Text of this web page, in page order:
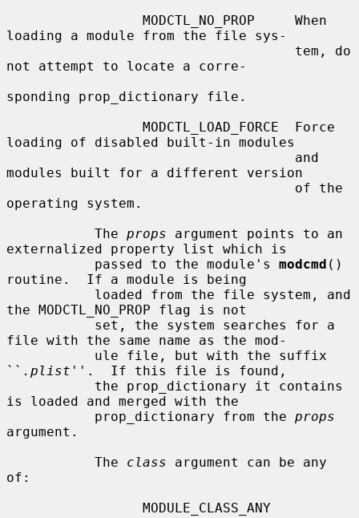
loading a module from the file sys-
not attempt to locate a corre-
sponding prop_dictionary file.
loading of disabled built-in modules
modules built for a different version
operating system.
           The
props argument points to an
externalized property list which is
           passed to the module's
modcmd ()
routine.  If a module is being
the MODCTL_NO_PROP flag is not
file with the same name as the mod-
`` .plist ''.  If this file is found,
is loaded and merged with the
           prop_dictionary from the
props
argument.
           The
class argument can be any
of: